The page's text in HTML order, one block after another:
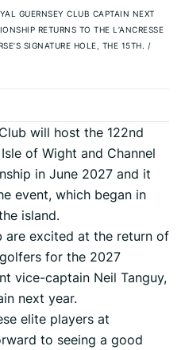
GUERNSEY CLUB CAPTAIN NEXT
RETURNS TO THE L’ANCRESSE
SIGNATURE HOLE, THE 15TH. /
will host the 122nd
of Wight and Channel
in June 2027 and it
event, which began in
island.
are excited at the return of
for the 2027
vice-captain Neil Tanguy,
next year.
elite players at
to seeing a good